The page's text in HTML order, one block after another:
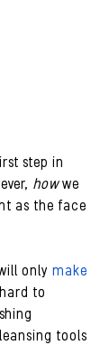
step in
how we
as the face
only make
to
tools